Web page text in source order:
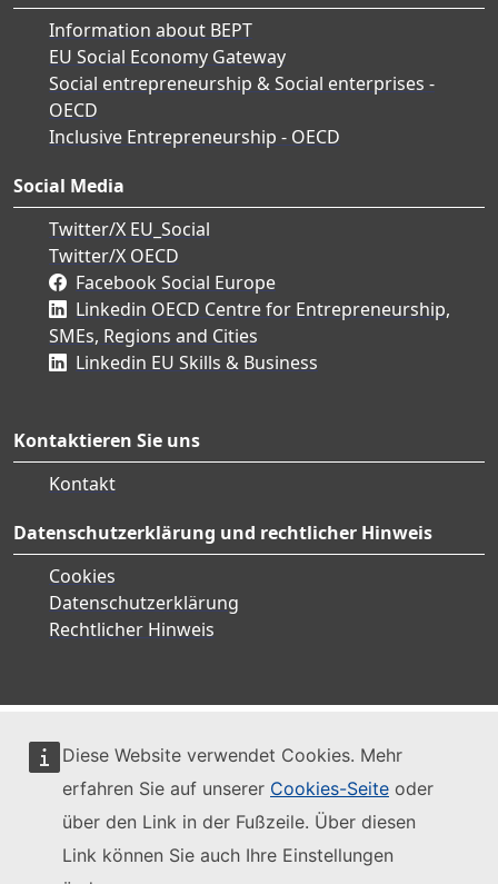
Diese Website verwendet Cookies. Mehr
erfahren Sie auf unserer Cookies-Seite oder
über den Link in der Fußzeile. Über diesen
Link können Sie auch Ihre Einstellungen
Information about BEPT
EU Social Economy Gateway
Social entrepreneurship & Social enterprises -
OECD
Inclusive Entrepreneurship - OECD
Social Media
Twitter/X EU_Social
Twitter/X OECD
Facebook Social Europe
Linkedin OECD Centre for Entrepreneurship,
SMEs, Regions and Cities
Linkedin EU Skills & Business
Kontaktieren Sie uns
Kontakt
Datenschutzerklärung und rechtlicher Hinweis
Cookies
Datenschutzerklärung
Rechtlicher Hinweis